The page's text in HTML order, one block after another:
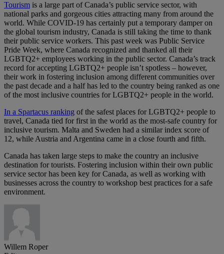
Tourism is a large part of Canada’s public service sector, with
national parks and gorgeous cities attracting many from around the
world. While COVID-19 has certainly put a temporary damper on
the global tourism industry, Canada is still taking the time to thank
their public service workers. This past week was Public Service
Pride Week, where Canada recognized and thanked all their
LGBTQ2+ employees working in the public sector. Canada’s track
record for accepting LGBTQ2+ people isn’t spotless – however,
their work in fostering inclusion among different communities over
the past decade and a half has led to the country being ranked as one
of the most inclusive countries for LGBTQ2+ people in the world.
In a Spartacus ranking of the safest places for LGBTQ2+ people to
travel, Canada tied for first in the world as the most-safe country for
inclusive tourism. Malta and Sweden had a similar index score of
12, while Austria and Argentina came in a close fourth and fifth.
Canada has taken large steps to make the country an inclusive
destination for tourists. Fostering inclusion within their own public
service sector has been key for Canada, as well as working with
businesses across the country to workshop best practices for a safe
environment.
Willem Roper